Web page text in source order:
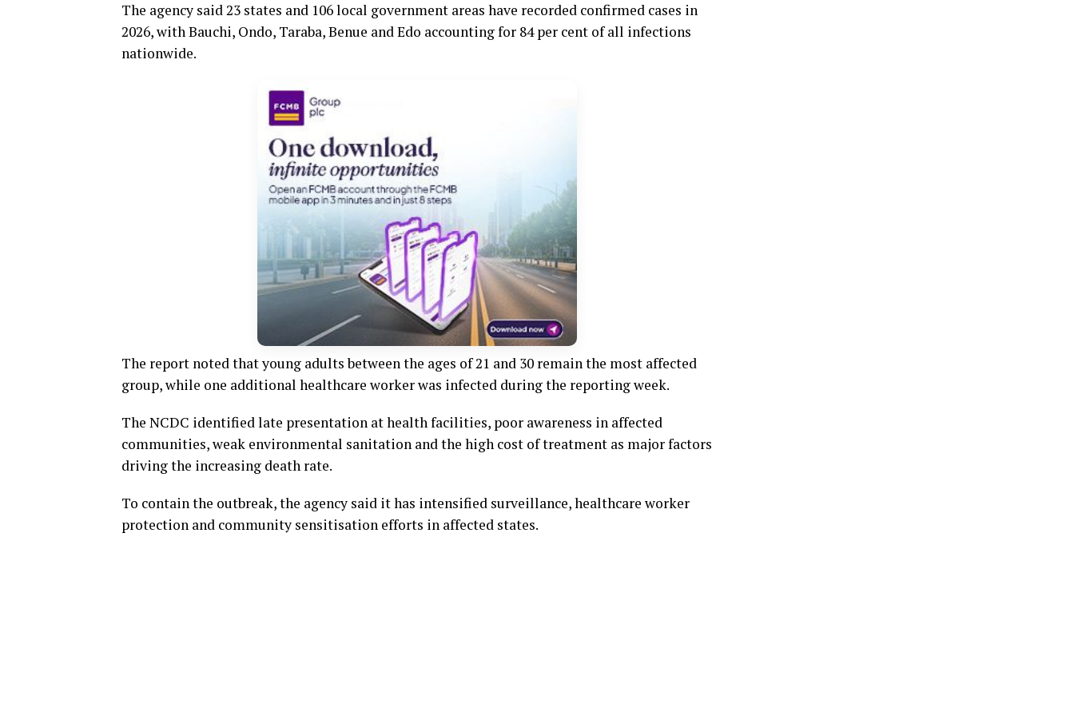
The agency said 23 states and 106 local government areas have recorded confirmed cases in
2026, with Bauchi, Ondo, Taraba, Benue and Edo accounting for 84 per cent of all infections
nationwide.
The report noted that young adults between the ages of 21 and 30 remain the most affected
group, while one additional healthcare worker was infected during the reporting week.
The NCDC identified late presentation at health facilities, poor awareness in affected
communities, weak environmental sanitation and the high cost of treatment as major factors
driving the increasing death rate.
To contain the outbreak, the agency said it has intensified surveillance, healthcare worker
protection and community sensitisation efforts in affected states.